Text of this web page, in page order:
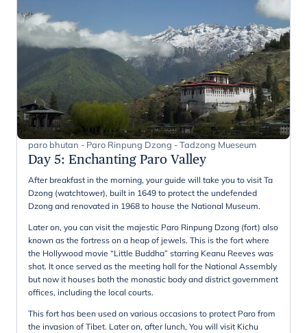
paro bhutan - Paro Rinpung Dzong - Tadzong Mueseum
Day 5: Enchanting Paro Valley
After breakfast in the morning, your guide will take you to visit Ta
Dzong (watchtower), built in 1649 to protect the undefended
Dzong and renovated in 1968 to house the National Museum.
Later on, you can visit the majestic Paro Rinpung Dzong (fort) also
known as the fortress on a heap of jewels. This is the fort where
the Hollywood movie “Little Buddha” starring Keanu Reeves was
shot. It once served as the meeting hall for the National Assembly
but now it houses both the monastic body and district government
offices, including the local courts.
This fort has been used on various occasions to protect Paro from
the invasion of Tibet. Later on, after lunch, You will visit Kichu